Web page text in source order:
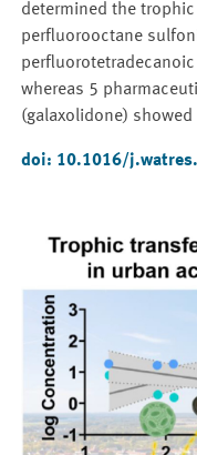
determined the
perfluorooctane
whereas 5
(galaxolidone)
doi: 10.1016/